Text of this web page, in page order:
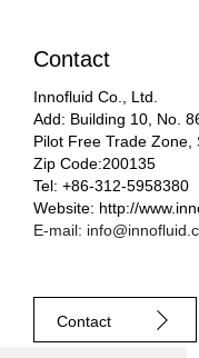
Contact
Innofluid Co., Ltd.
Add: Building 10, No.
Pilot Free Trade Zone,
Zip Code:200135
Tel: +86-312-5958380
Website: http://
E-mail:
Contact